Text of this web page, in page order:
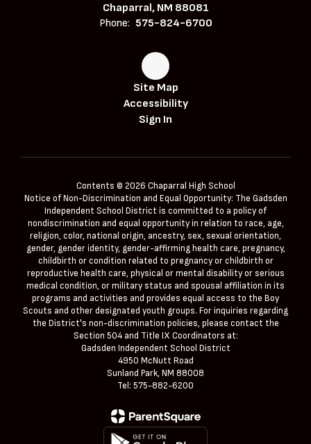
Chaparral, NM 88081
Phone: 575-824-6700
Site Map
Accessibility
Sign In
Contents © 2026 Chaparral High School
Notice of Non-Discrimination and Equal Opportunity: The Gadsden
Independent School District is committed to a policy of
nondiscrimination and equal opportunity in relation to race, age,
religion, color, national origin, ancestry, sex, sexual orientation,
gender, gender identity, gender-affirming health care, pregnancy,
childbirth or condition related to pregnancy or childbirth or
reproductive health care, physical or mental disability or serious
medical condition, or military status and spousal affiliation in its
programs and activities and provides equal access to the Boy
Scouts and other designated youth groups. For inquiries regarding
the District's non-discrimination policies, please contact the
Section 504 and Title IX Coordinators at:
Gadsden Independent School District
4950 McNutt Road
Sunland Park, NM 88008
Tel: 575-882-6200